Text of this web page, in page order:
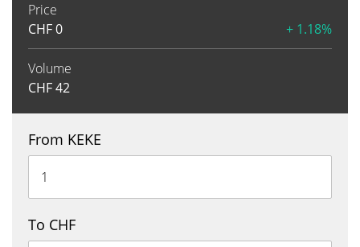
Price
CHF0 + 1.18%
Volume
CHF42
From KEKE
To CHF